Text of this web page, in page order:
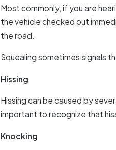
Most commonly, if you are
the vehicle checked out
the road.
Squealing sometimes signals
Hissing
Hissing can be caused by
important to recognize that
Knocking